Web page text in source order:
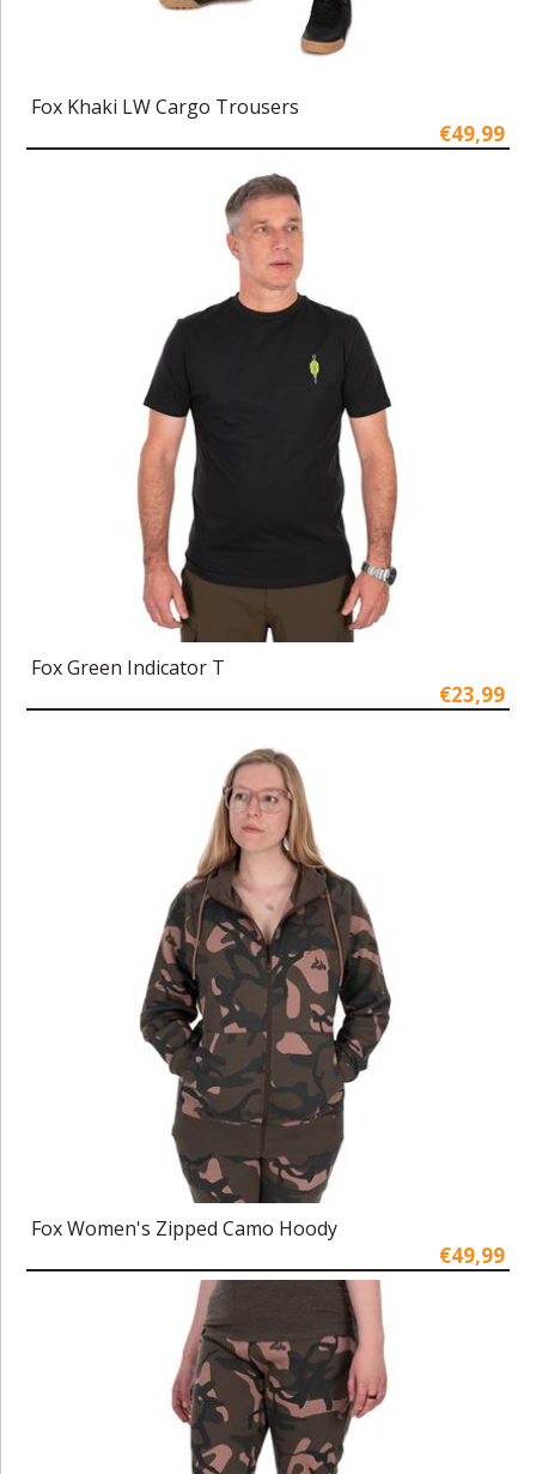
Fox Khaki LW Cargo Trousers
€49,99
Fox Green Indicator T
€23,99
Fox Women's Zipped Camo Hoody
€49,99